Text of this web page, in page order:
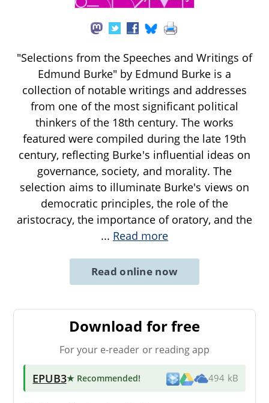
"Selections from the Speeches and Writings of
Edmund Burke" by Edmund Burke is a
collection of notable writings and addresses
from one of the most significant political
thinkers of the 18th century. The works
featured were compiled during the late 19th
century, reflecting Burke's influential ideas on
governance, society, and morality. The
selection aims to illuminate Burke's views on
democratic principles, the role of the
aristocracy, the importance of oratory, and the
... Read more
Read online now
Download for free
For your e-reader or reading app
EPUB3★ Recommended! 494 kB